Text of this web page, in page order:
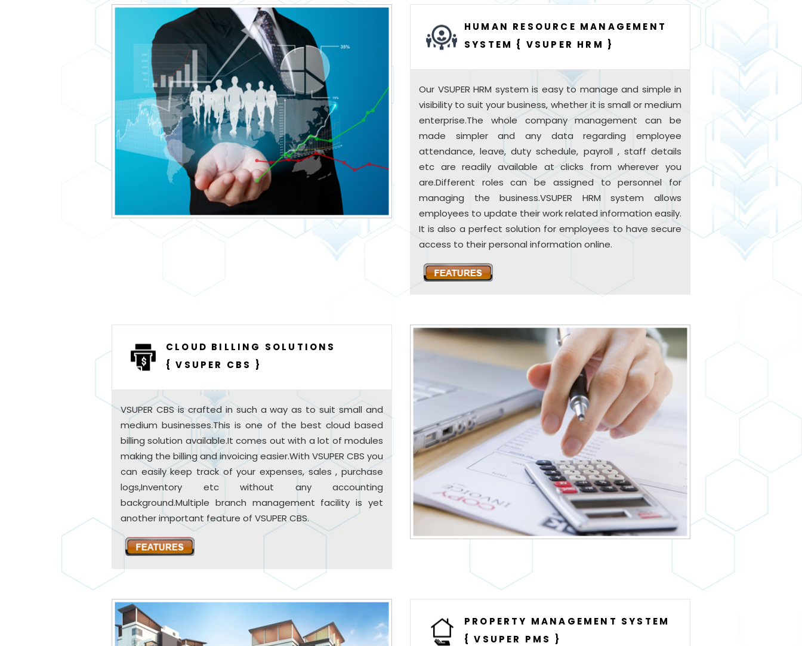
HUMAN RESOURCE MANAGEMENT
SYSTEM { VSUPER HRM }
Our VSUPER HRM system is easy to manage and simple in
visibility to suit your business, whether it is small or medium
enterprise.The whole company management can be
made simpler and any data regarding employee
attendance, leave, duty schedule, payroll , staff details
etc are readily available at clicks from wherever you
are.Different roles can be assigned to personnel for
managing the business.VSUPER HRM system allows
employees to update their work related information easily.
It is also a perfect solution for employees to have secure
access to their personal information online.
CLOUD BILLING SOLUTIONS
{ VSUPER CBS }
VSUPER CBS is crafted in such a way as to suit small and
medium businesses.This is one of the best cloud based
billing solution available.It comes out with a lot of modules
making the billing and invoicing easier.With VSUPER CBS you
can easily keep track of your expenses, sales , purchase
logs,Inventory etc without any accounting
background.Multiple branch management facility is yet
another important feature of VSUPER CBS.
PROPERTY MANAGEMENT SYSTEM
{ VSUPER PMS }